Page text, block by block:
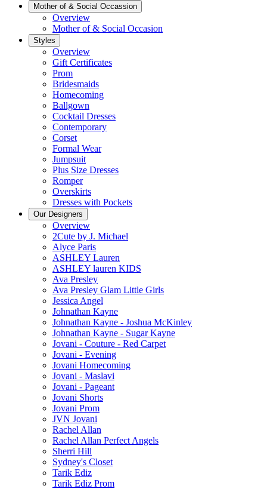
Mother of & Social Occassion
Overview
Mother of & Social Occasion
Styles
Overview
Gift Certificates
Prom
Bridesmaids
Homecoming
Ballgown
Cocktail Dresses
Contemporary
Corset
Formal Wear
Jumpsuit
Plus Size Dresses
Romper
Overskirts
Dresses with Pockets
Our Designers
Overview
2Cute by J. Michael
Alyce Paris
ASHLEY Lauren
ASHLEY lauren KIDS
Ava Presley
Ava Presley Glam Little Girls
Jessica Angel
Johnathan Kayne
Johnathan Kayne - Joshua McKinley
Johnathan Kayne - Sugar Kayne
Jovani - Couture - Red Carpet
Jovani - Evening
Jovani Homecoming
Jovani - Maslavi
Jovani - Pageant
Jovani Shorts
Jovani Prom
JVN Jovani
Rachel Allan
Rachel Allan Perfect Angels
Sherri Hill
Sydney's Closet
Tarik Ediz
Tarik Ediz Prom